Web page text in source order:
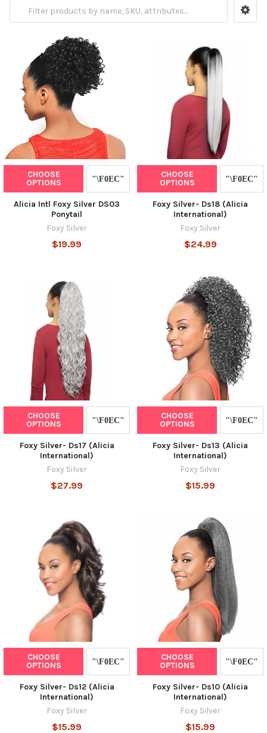
CHOOSE
OPTIONS
Alicia Intl Foxy Silver DS03
Ponytail
Foxy Silver
$19.99
CHOOSE
OPTIONS
Foxy Silver- Ds18 (Alicia
International)
Foxy Silver
$24.99
CHOOSE
OPTIONS
Foxy Silver- Ds17 (Alicia
International)
Foxy Silver
$27.99
CHOOSE
OPTIONS
Foxy Silver- Ds13 (Alicia
International)
Foxy Silver
$15.99
CHOOSE
OPTIONS
Foxy Silver- Ds12 (Alicia
International)
Foxy Silver
$15.99
CHOOSE
OPTIONS
Foxy Silver- Ds10 (Alicia
International)
Foxy Silver
$15.99